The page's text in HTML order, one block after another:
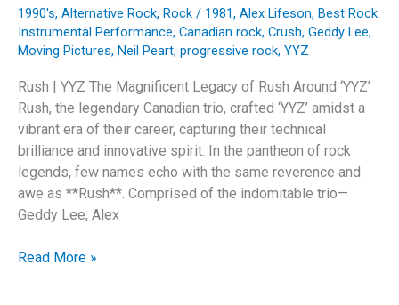
1990's, Alternative Rock, Rock / 1981, Alex Lifeson, Best Rock
Instrumental Performance, Canadian rock, Crush, Geddy Lee,
Moving Pictures, Neil Peart, progressive rock, YYZ
Rush | YYZ The Magnificent Legacy of Rush Around ‘YYZ’
Rush, the legendary Canadian trio, crafted ‘YYZ’ amidst a
vibrant era of their career, capturing their technical
brilliance and innovative spirit. In the pantheon of rock
legends, few names echo with the same reverence and
awe as **Rush**. Comprised of the indomitable trio—
Geddy Lee, Alex
“YYZ:
Read More »